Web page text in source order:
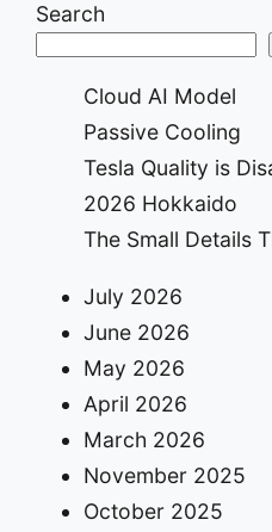
Search
Cloud AI Model
Passive Cooling
Tesla Quality is
2026 Hokkaido
The Small Details
July 2026
June 2026
May 2026
April 2026
March 2026
November 2025
October 2025